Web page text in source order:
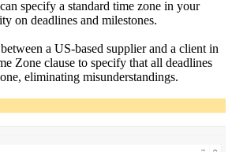
specify a standard time zone in your
on deadlines and milestones.
a US-based supplier and a client in
Zone clause to specify that all deadlines
eliminating misunderstandings.